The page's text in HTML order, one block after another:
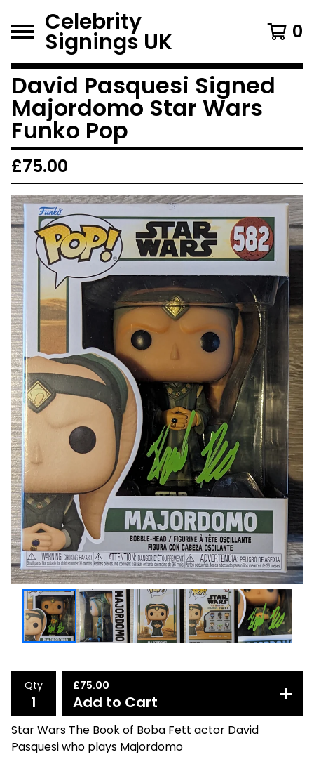
Celebrity
Signings UK 0
David Pasquesi Signed
Majordomo Star Wars
Funko Pop
£75.00
Qty £75.00
Add to Cart
Star Wars The Book of Boba Fett actor David
Pasquesi who plays Majordomo